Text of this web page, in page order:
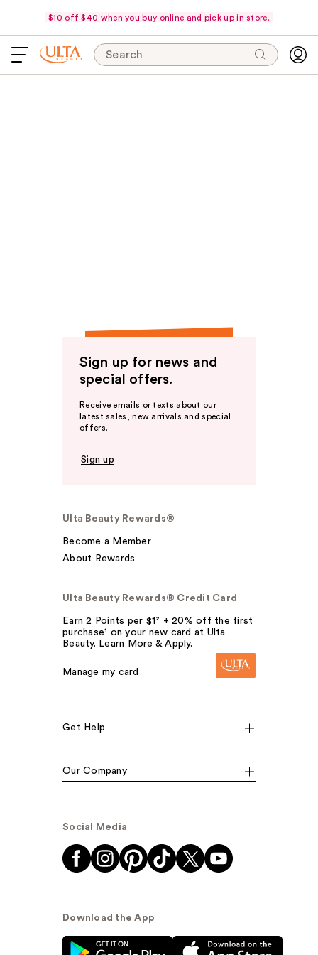
$10 off $40 when you buy online and pick up in store.
Search
Sign up for news and
special offers.
Receive emails or texts about our
latest sales, new arrivals and special
offers.
Sign up
Ulta Beauty Rewards®
Become a Member
About Rewards
Ulta Beauty Rewards® Credit Card
Earn 2 Points per $1² + 20% off the first
purchase¹ on your new card at Ulta
Beauty. Learn More & Apply.
Manage my card
Get Help
Our Company
Social Media
Download the App